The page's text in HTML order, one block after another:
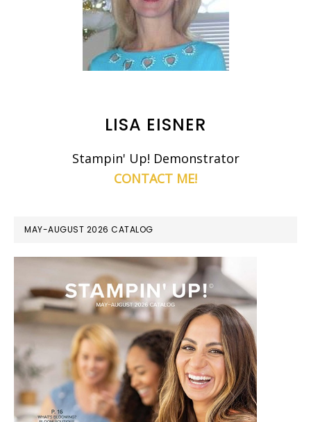
LISA EISNER
Stampin' Up! Demonstrator
CONTACT ME!
MAY-AUGUST 2026 CATALOG